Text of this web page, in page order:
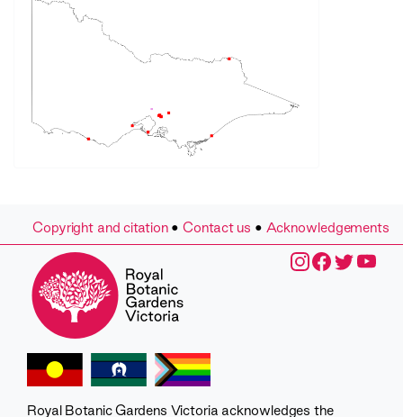
Copyright and citation•Contact us • Acknowledgements
Royal Botanic Gardens Victoria acknowledges the